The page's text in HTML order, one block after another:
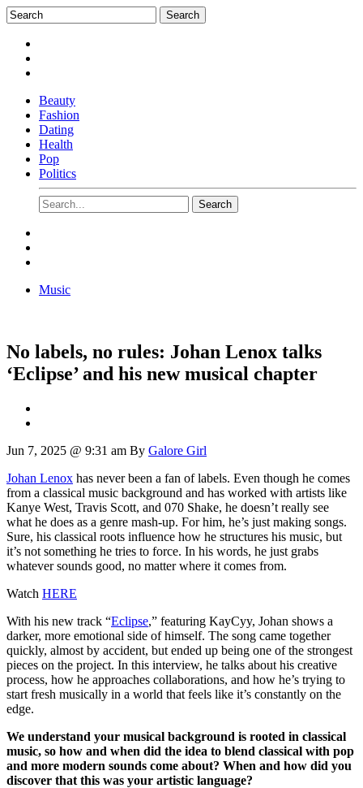
Beauty
Fashion
Dating
Health
Pop
Politics
Music
No labels, no rules: Johan Lenox talks
‘Eclipse’ and his new musical chapter
Jun 7, 2025 @ 9:31 am By Galore Girl
Johan Lenox has never been a fan of labels. Even though he comes
from a classical music background and has worked with artists like
Kanye West, Travis Scott, and 070 Shake, he doesn’t really see
what he does as a genre mash-up. For him, he’s just making songs.
Sure, his classical roots influence how he structures his music, but
it’s not something he tries to force. In his words, he just grabs
whatever sounds good, no matter where it comes from.
Watch HERE
With his new track “Eclipse,” featuring KayCyy, Johan shows a
darker, more emotional side of himself. The song came together
quickly, almost by accident, but ended up being one of the strongest
pieces on the project. In this interview, he talks about his creative
process, how he approaches collaborations, and how he’s trying to
start fresh musically in a world that feels like it’s constantly on the
edge.
We understand your musical background is rooted in classical
music, so how and when did the idea to blend classical with pop
and more modern sounds come about? When and how did you
discover that this was your artistic language?